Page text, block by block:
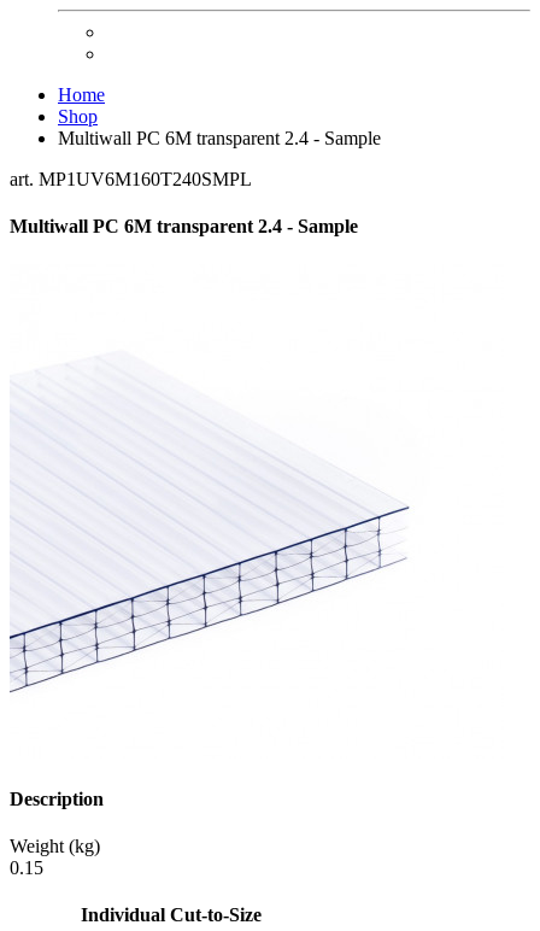
Home
Shop
Multiwall PC 6M transparent 2.4 - Sample
art. MP1UV6M160T240SMPL
Multiwall PC 6M transparent 2.4 - Sample
Description
Weight (kg)
0.15
Individual Cut-to-Size